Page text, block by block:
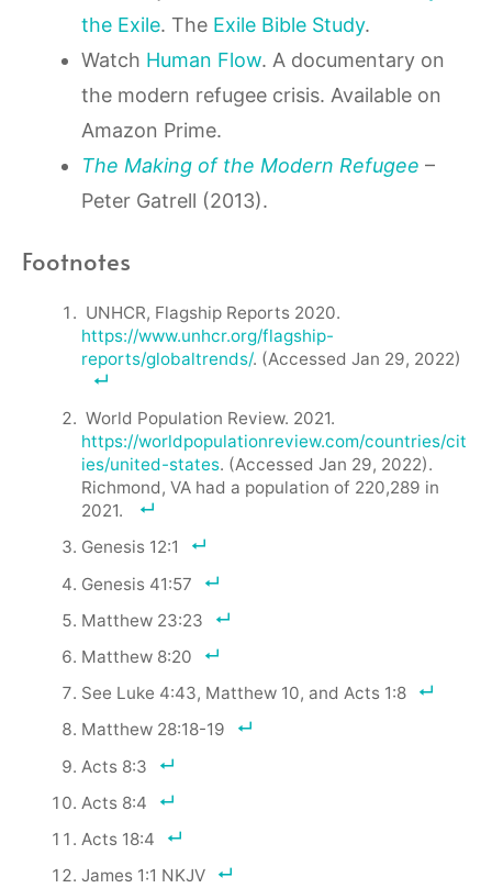
the Exile. The Exile Bible Study.
Watch Human Flow. A documentary on
the modern refugee crisis. Available on
Amazon Prime.
The Making of the Modern Refugee –
Peter Gatrell (2013).
Footnotes
UNHCR, Flagship Reports 2020.
https://www.unhcr.org/flagship-
reports/globaltrends/. (Accessed Jan 29, 2022)
World Population Review. 2021.
https://worldpopulationreview.com/countries/cit
ies/united-states. (Accessed Jan 29, 2022).
Richmond, VA had a population of 220,289 in
2021.
Genesis 12:1
Genesis 41:57
Matthew 23:23
Matthew 8:20
See Luke 4:43, Matthew 10, and Acts 1:8
Matthew 28:18-19
Acts 8:3
Acts 8:4
Acts 18:4
James 1:1 NKJV